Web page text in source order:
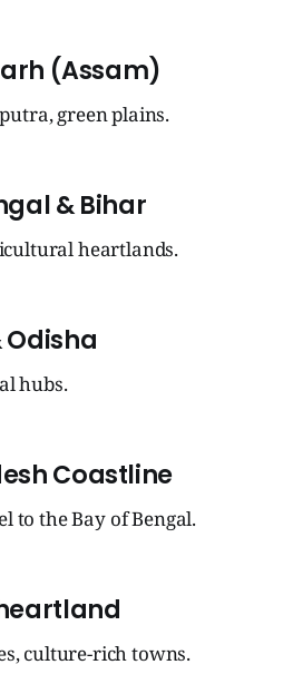
(Assam)
green plains.
& Bihar
heartlands.
hubs.
Coastline
to the Bay of Bengal.
culture-rich towns.